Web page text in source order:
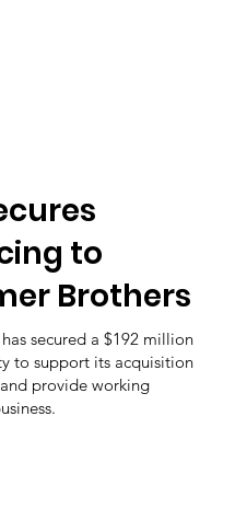
to
Brothers
secured a $192 million
to support its acquisition
provide working